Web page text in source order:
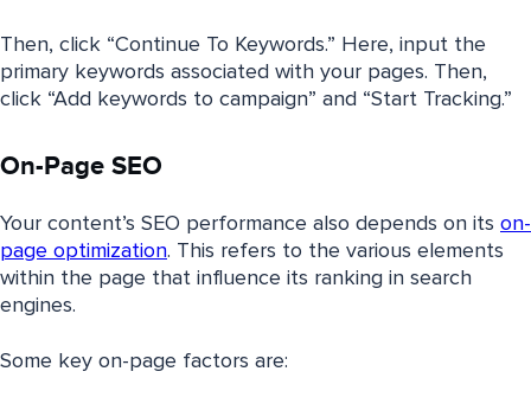
Then, click “Continue To Keywords.” Here, input the
primary keywords associated with your pages. Then,
click “Add keywords to campaign” and “Start Tracking.”
On-Page SEO
Your content’s SEO performance also depends on its on-
page optimization. This refers to the various elements
within the page that influence its ranking in search
engines.
Some key on-page factors are: